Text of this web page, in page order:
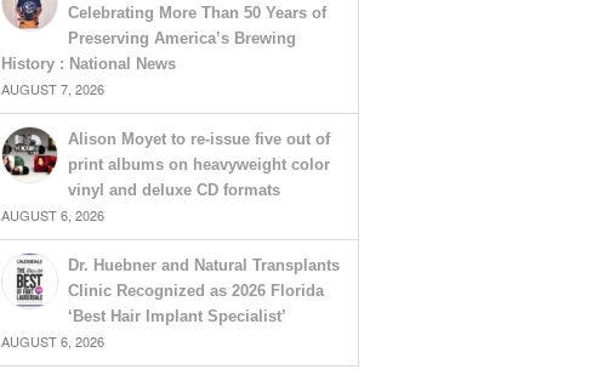
Celebrating More Than 50 Years of
Preserving America’s Brewing
History : National News
AUGUST 7, 2026
Alison Moyet to re-issue five out of
print albums on heavyweight color
vinyl and deluxe CD formats
AUGUST 6, 2026
Dr. Huebner and Natural Transplants
Clinic Recognized as 2026 Florida
‘Best Hair Implant Specialist’
AUGUST 6, 2026